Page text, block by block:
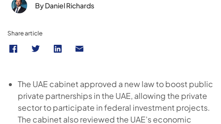
By Daniel Richards
Share article
The UAE cabinet approved a new law to boost public
private partnerships in the UAE, allowing the private
sector to participate in federal investment projects.
The cabinet also reviewed the UAE’s economic